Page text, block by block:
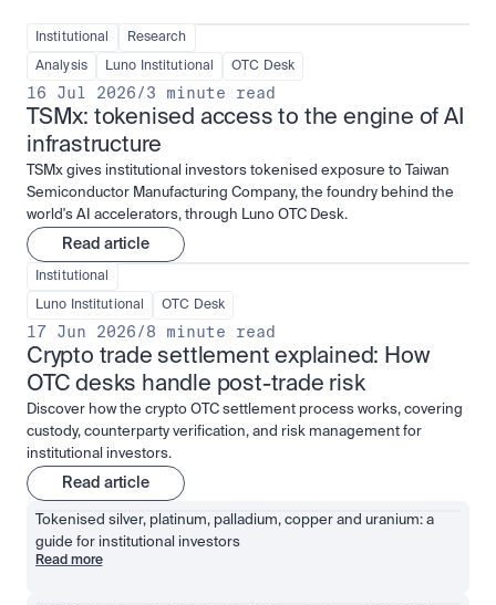
Institutional Research
Analysis Luno Institutional OTC Desk
16 Jul 2026/3 minute read
TSMx: tokenised access to the engine of AI
infrastructure
TSMx gives institutional investors tokenised exposure to Taiwan
Semiconductor Manufacturing Company, the foundry behind the
world's AI accelerators, through Luno OTC Desk.
Read article
Institutional
Luno Institutional OTC Desk
17 Jun 2026/8 minute read
Crypto trade settlement explained: How
OTC desks handle post-trade risk
Discover how the crypto OTC settlement process works, covering
custody, counterparty verification, and risk management for
institutional investors.
Read article
Tokenised silver, platinum, palladium, copper and uranium: a
guide for institutional investors
Read more